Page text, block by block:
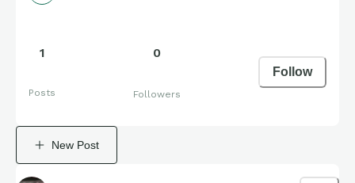
1
Posts
0
Followers
Follow
New Post